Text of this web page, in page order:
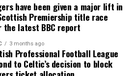
have been given a major lift in
Premiership title race
the latest BBC report
3 months ago
Professional Football League
to Celtic’s decision to block